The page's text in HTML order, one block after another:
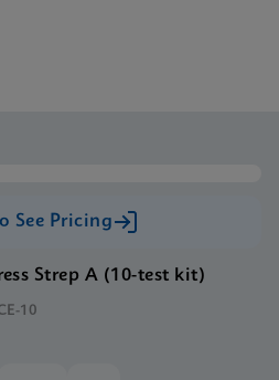
See Pricing
Strep A (10-test kit)
10